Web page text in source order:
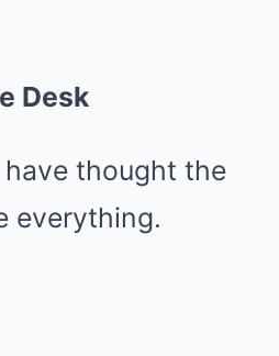
Desk
thought the
everything.